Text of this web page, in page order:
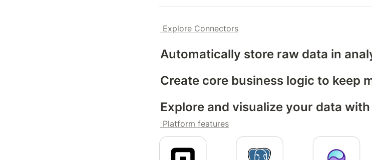
Explore Connectors
Automatically store raw data in
Create core business logic to keep
Explore and visualize your data
Platform features